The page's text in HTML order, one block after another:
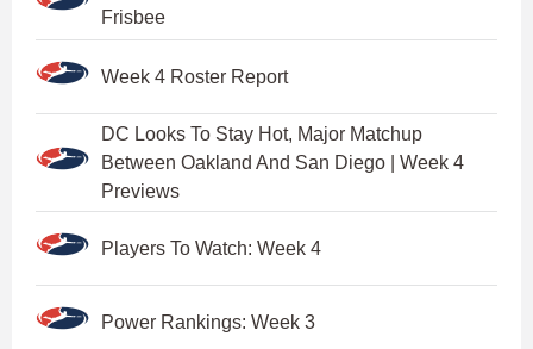
Frisbee
Week 4 Roster Report
DC Looks To Stay Hot, Major Matchup
Between Oakland And San Diego | Week 4
Previews
Players To Watch: Week 4
Power Rankings: Week 3